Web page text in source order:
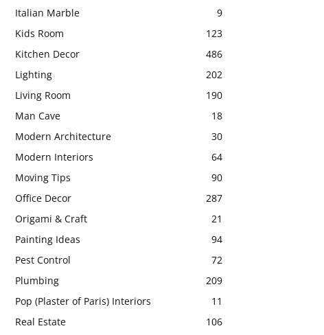
Italian Marble
9
Kids Room
123
Kitchen Decor
486
Lighting
202
Living Room
190
Man Cave
18
Modern Architecture
30
Modern Interiors
64
Moving Tips
90
Office Decor
287
Origami & Craft
21
Painting Ideas
94
Pest Control
72
Plumbing
209
Pop (Plaster of Paris) Interiors
11
Real Estate
106